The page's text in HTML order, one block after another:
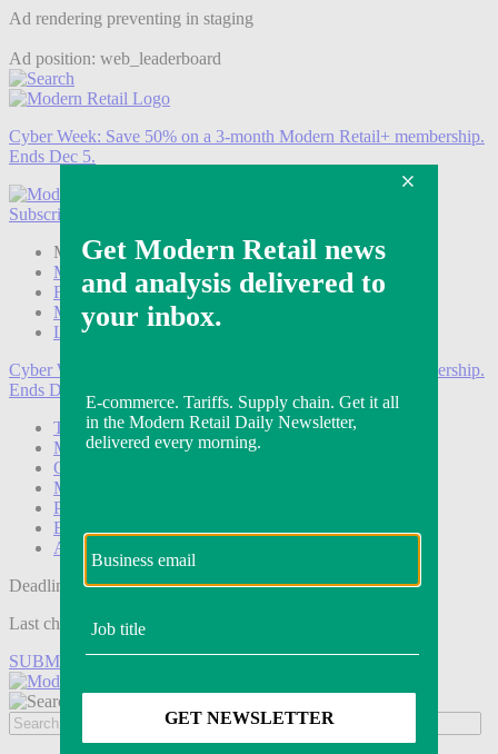
Ad rendering preventing in staging
Ad position: web_leaderboard
Cyber Week: Save 50% on a 3-month Modern Retail+ membership.
Ends Dec 5.
Subscribe
Modern Retail+ Member Subscribe Now
Modern Retail+ Homepage
FAQ
My Account
Log out
Cyber Week:
Save 50% on a 3-month Modern Retail+ membership.
Ends Dec 5.
Technology
Marketing
Operations
Modern Retail+
Podcasts
Events
Awards
Deadline tomorrow:
Last chance to save on entries to the Modern Retail Awards.
SUBMIT ENTRY